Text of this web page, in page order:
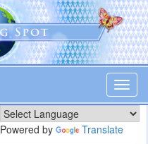
Powered by Translate